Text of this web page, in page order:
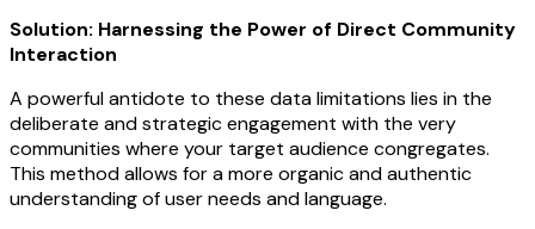
Solution: Harnessing the Power of Direct Community
Interaction
A powerful antidote to these data limitations lies in the
deliberate and strategic engagement with the very
communities where your target audience congregates.
This method allows for a more organic and authentic
understanding of user needs and language.